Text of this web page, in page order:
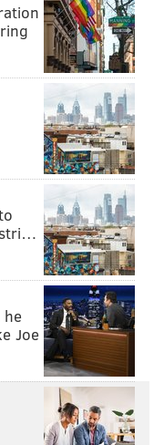
as an undrafted
of a disappointing
a quad injury (and
is, in my view,
in 2019, as he is
receiving, and pass
he
Joe